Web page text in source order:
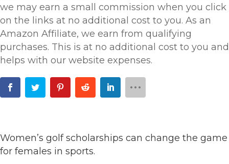
we may earn a small commission when you click
on the links at no additional cost to you. As an
Amazon Affiliate, we earn from qualifying
purchases. This is at no additional cost to you and
helps with our website expenses.
Women’s golf scholarships can change the game
for females in sports.